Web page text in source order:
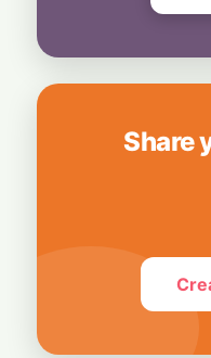
Share